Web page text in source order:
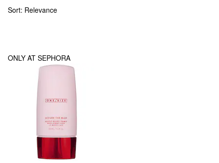
Sort: Relevance
ONLY AT SEPHORA